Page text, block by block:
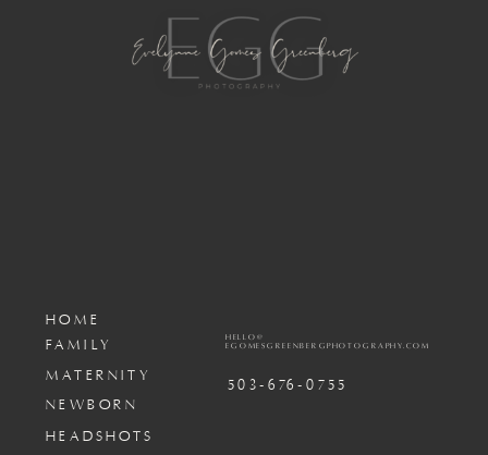
503-676-0755
HELLO@
EGOMESGREENBERGPHOTOGRAPHY.COM
MATERNITY
FAMILY
HOME
NEWBORN
HEADSHOTS